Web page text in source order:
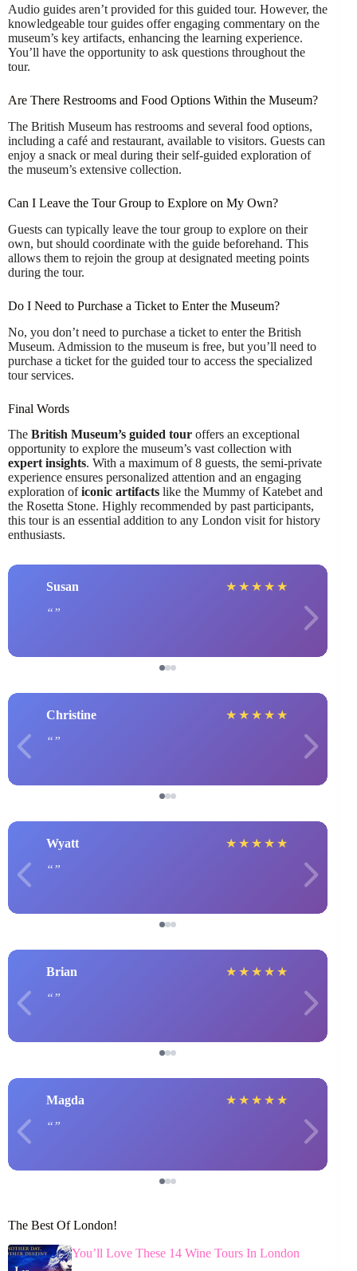
Audio guides aren’t provided for this guided tour. However, the
knowledgeable tour guides offer engaging commentary on the
museum’s key artifacts, enhancing the learning experience.
You’ll have the opportunity to ask questions throughout the
tour.
Are There Restrooms and Food Options Within the Museum?
The British Museum has restrooms and several food options,
including a café and restaurant, available to visitors. Guests can
enjoy a snack or meal during their self-guided exploration of
the museum’s extensive collection.
Can I Leave the Tour Group to Explore on My Own?
Guests can typically leave the tour group to explore on their
own, but should coordinate with the guide beforehand. This
allows them to rejoin the group at designated meeting points
during the tour.
Do I Need to Purchase a Ticket to Enter the Museum?
No, you don’t need to purchase a ticket to enter the British
Museum. Admission to the museum is free, but you’ll need to
purchase a ticket for the guided tour to access the specialized
tour services.
Final Words
The British Museum’s guided tour offers an exceptional
opportunity to explore the museum’s vast collection with
expert insights. With a maximum of 8 guests, the semi-private
experience ensures personalized attention and an engaging
exploration oficonic artifacts like the Mummy of Katebet and
the Rosetta Stone. Highly recommended by past participants,
this tour is an essential addition to any London visit for history
enthusiasts.
Susan ★ ★ ★ ★ ★
Christine ★ ★ ★ ★ ★
Wyatt ★ ★ ★ ★ ★
Brian ★ ★ ★ ★ ★
Magda ★ ★ ★ ★ ★
The Best Of London!
You’ll Love These 14 Wine Tours In London